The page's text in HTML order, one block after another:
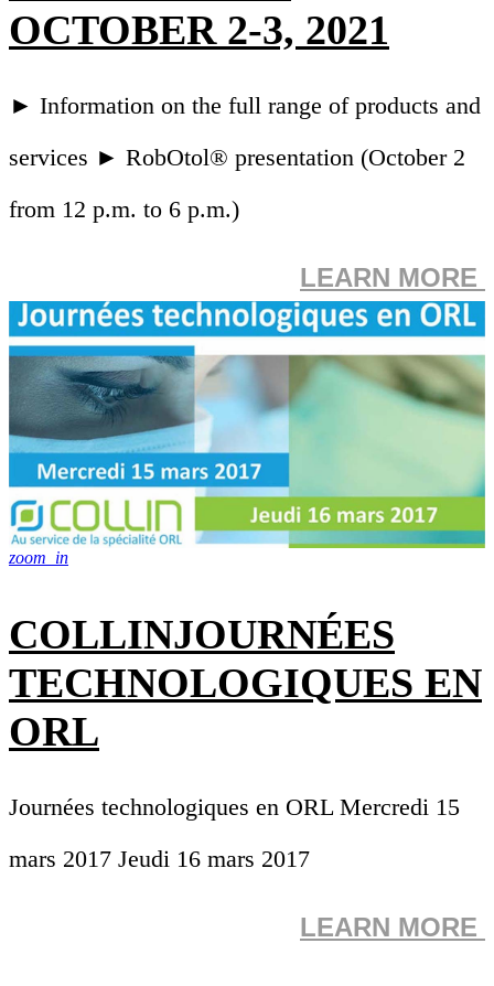
OCTOBER 2-3, 2021
► Information on the full range of products and
services ► RobOtol® presentation (October 2
from 12 p.m. to 6 p.m.)
LEARN MORE
zoom_in
COLLINJOURNÉES
TECHNOLOGIQUES EN
ORL
Journées technologiques en ORL Mercredi 15
mars 2017 Jeudi 16 mars 2017
LEARN MORE